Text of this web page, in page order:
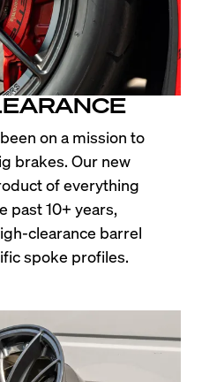
on a mission to
brakes. Our new
of everything
past 10+ years,
clearance barrel
spoke profiles.